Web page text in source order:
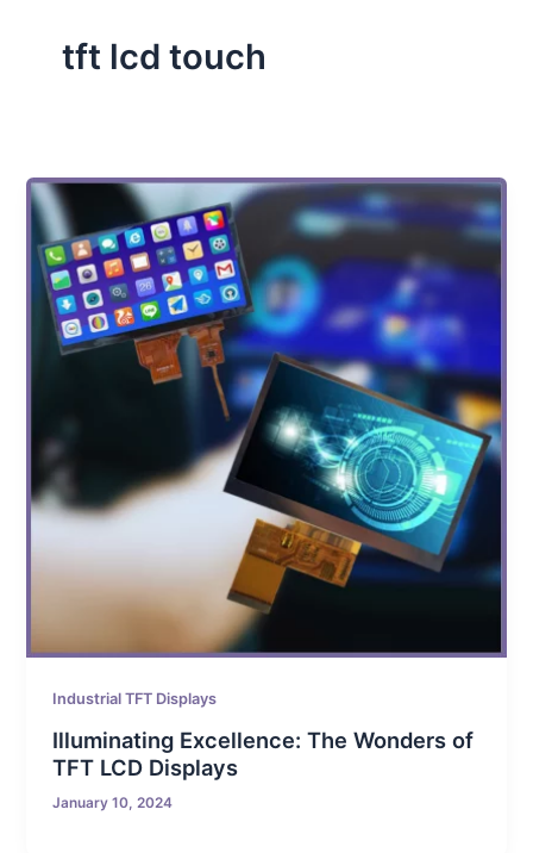
tft lcd touch
Industrial TFT Displays
Illuminating Excellence: The Wonders of
TFT LCD Displays
January 10, 2024